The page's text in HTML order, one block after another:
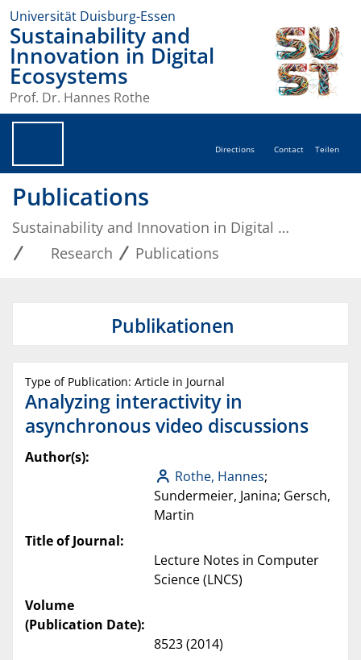
Universität Duisburg-Essen
Sustainability and
Innovation in Digital
Ecosystems
Prof. Dr. Hannes Rothe
Directions Contact Teilen
Publications
Sustainability and Innovation in Digital Ecosystems
Research
Publications
Publikationen
Type of Publication: Article in Journal
Analyzing interactivity in
asynchronous video discussions
Author(s):
Rothe, Hannes;
Sundermeier, Janina; Gersch,
Martin
Title of Journal:
Lecture Notes in Computer
Science (LNCS)
Volume
(Publication Date):
8523 (2014)